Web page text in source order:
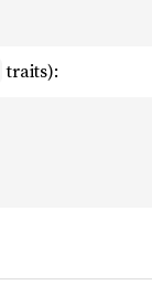
traits):